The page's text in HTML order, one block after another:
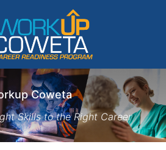
Coweta
Skills to the Right Career